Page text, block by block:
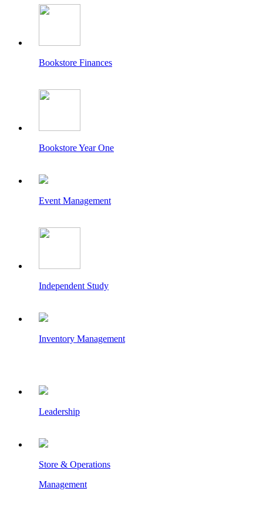
Bookstore Finances
Bookstore Year One
Event Management
Independent Study
Inventory Management
Leadership
Store & Operations
Management